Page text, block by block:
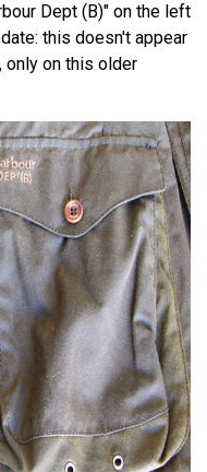
Dept (B)" on the left
this doesn't appear
only on this older